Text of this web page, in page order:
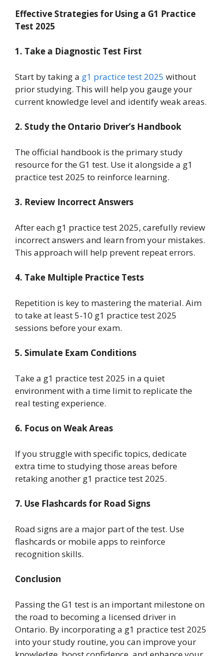
Effective Strategies for Using a G1 Practice
Test 2025
1. Take a Diagnostic Test First
Start by taking a g1 practice test 2025 without
prior studying. This will help you gauge your
current knowledge level and identify weak areas.
2. Study the Ontario Driver’s Handbook
The official handbook is the primary study
resource for the G1 test. Use it alongside a g1
practice test 2025 to reinforce learning.
3. Review Incorrect Answers
After each g1 practice test 2025, carefully review
incorrect answers and learn from your mistakes.
This approach will help prevent repeat errors.
4. Take Multiple Practice Tests
Repetition is key to mastering the material. Aim
to take at least 5-10 g1 practice test 2025
sessions before your exam.
5. Simulate Exam Conditions
Take a g1 practice test 2025 in a quiet
environment with a time limit to replicate the
real testing experience.
6. Focus on Weak Areas
If you struggle with specific topics, dedicate
extra time to studying those areas before
retaking another g1 practice test 2025.
7. Use Flashcards for Road Signs
Road signs are a major part of the test. Use
flashcards or mobile apps to reinforce
recognition skills.
Conclusion
Passing the G1 test is an important milestone on
the road to becoming a licensed driver in
Ontario. By incorporating a g1 practice test 2025
into your study routine, you can improve your